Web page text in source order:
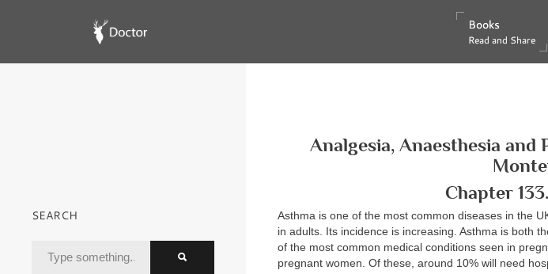
Books
Read and Share
Books
Read and Share
Analgesia, Anaesthesia and
Chapter
Asthma is one of the most common diseases in the
in adults. Its incidence is increasing. Asthma is both
of the most common medical conditions seen in
pregnant women. Of these, around 10% will need
SEARCH